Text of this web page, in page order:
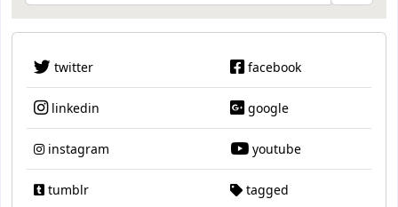
twitter facebook
linkedin google
instagram youtube
tumblr tagged